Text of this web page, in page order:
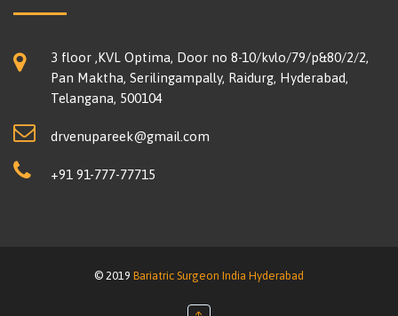
3 floor ,KVL Optima, Door no 8-10/kvlo/79/p&80/2/2,
Pan Maktha, Serilingampally, Raidurg, Hyderabad,
Telangana, 500104
drvenupareek@gmail.com
+91 91-777-77715
© 2019 Bariatric Surgeon India Hyderabad